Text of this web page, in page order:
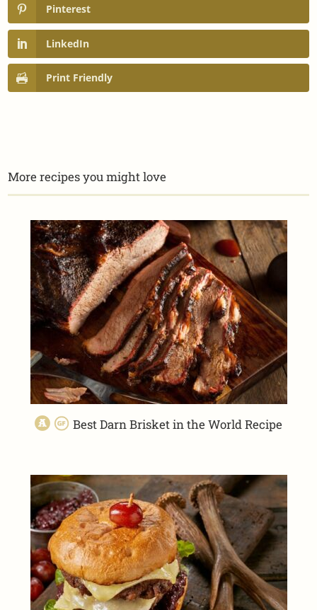
Pinterest
LinkedIn
Print Friendly
More recipes you might love
Best Darn Brisket in the World Recipe